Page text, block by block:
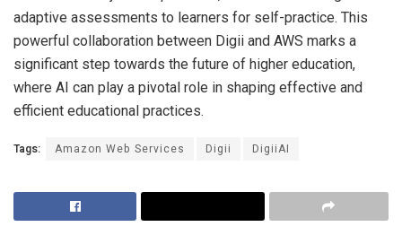
adaptive assessments to learners for self-practice. This
powerful collaboration between Digii and AWS marks a
significant step towards the future of higher education,
where AI can play a pivotal role in shaping effective and
efficient educational practices.
Tags: Amazon Web Services Digii DigiiAI